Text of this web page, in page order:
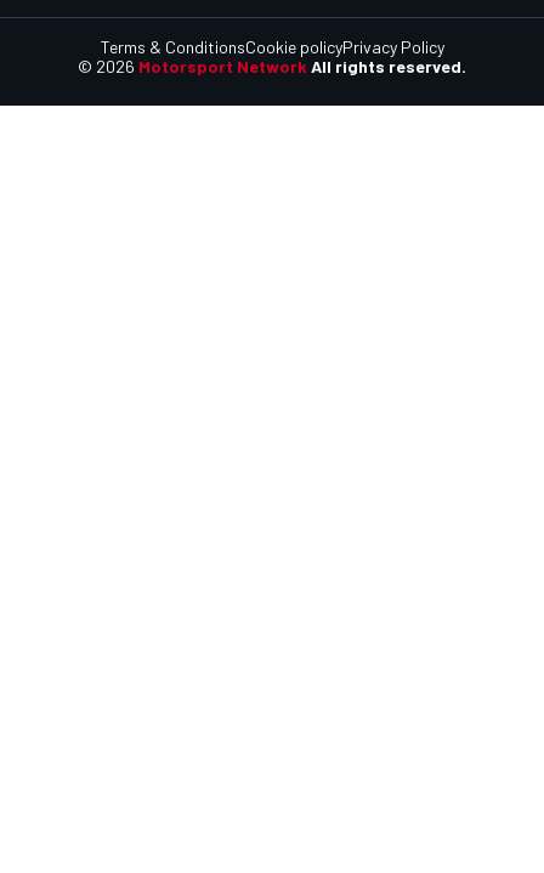
© 2026 Motorsport Network All rights reserved.
Terms & ConditionsCookie policyPrivacy Policy